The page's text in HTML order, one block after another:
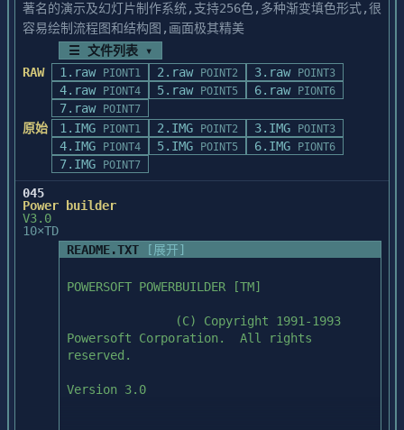
The ScanMaker II for the PC comes with
Scan Module, software that
allows the scanner to be used with Twain
compliant applications.
ScanMaker II scanners use a software
driver called MSCSI.SYS.
Here is how to use the MSCSI.SYS driver
with applications that
are not Twain compliant, and are expecting
the MSCAN.SYS driver.
compatible with the
used for setting the
address with MSCAN.SYS and MSCSI.SYS are
uses I/O port addresses, such as 200 and
uses memory address, like d400 and d000.
In addition, MSCSI.SYS
requires the SCSI ID number information.
enter a code number
choose Copy from
the Edit menu, the Adobe TypeAlign program
will copy your
selected element as a plain Windows
Metafile. This will
allow you to place your Adobe TypeAlign
artwork into these
programs in outline artwork form.
Alternatively, you can export your artwork
by saving it
as an Encapsulated PostScript (EPS),
formats can be
artwork into most
USING THE COURIER FONT WITH THE ADOBE
==========================================
When using Aldus PageMaker, export
graphics in EPS
(with or without Preview) if you have a
PostScript
printer.  Otherwise PCX exported "large"
will be best.
When using Arts & Letters, export graphics
in TIFF format.
For best results export them "large".
When using Harvard Graphics export
graphic will need to
Harvard Graphics.
When using Windows 3.1 Paintbrush, export
graphics in PCX format.
For best results export them "large".
When using Publisher's Paintbrush, export
著名的演示及幻灯片制作系统,支持256色,多种渐变填色形式,很
容易绘制流程图和结构图,画面极其精美
☰ 文件列表 ▾
RAW
1.raw PIONT1 2.raw POINT2 3.raw POINT3
4.raw PIONT4 5.raw POINT5 6.raw PIONT6
7.raw POINT7
原始 1.IMG PIONT1 2.IMG POINT2 3.IMG POINT3
4.IMG PIONT4 5.IMG POINT5 6.IMG PIONT6
7.IMG POINT7
045
Power builder
V3.0
10×TD
README.TXT
[展开]
POWERSOFT POWERBUILDER [TM]
Powersoft Corporation.  All rights
reserved.
Version 3.0